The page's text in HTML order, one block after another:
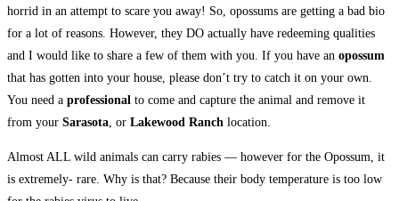
horrid in an attempt to scare you away! So, opossums are getting a bad bio
for a lot of reasons. However, they DO actually have redeeming qualities
and I would like to share a few of them with you. If you have an opossum
that has gotten into your house, please don’t try to catch it on your own.
You need a professional to come and capture the animal and remove it
from your Sarasota, or Lakewood Ranch location.
Almost ALL wild animals can carry rabies — however for the Opossum, it
is extremely- rare. Why is that? Because their body temperature is too low